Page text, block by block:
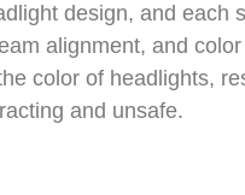
design, and each
alignment, and
color of headlights,
and unsafe.